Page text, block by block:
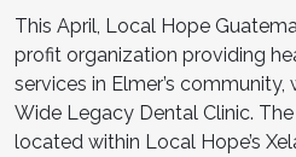
This April, Local Hope
profit organization providing
services in Elmer’s
Wide Legacy Dental Clinic.
located within Local Hope’s